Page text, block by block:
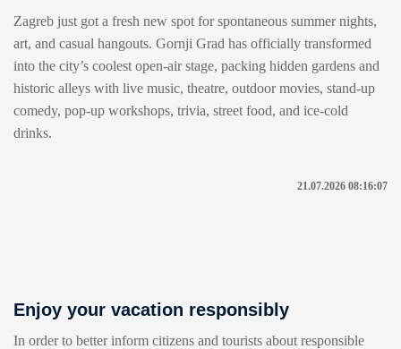
Zagreb just got a fresh new spot for spontaneous summer nights,
art, and casual hangouts. Gornji Grad has officially transformed
into the city’s coolest open-air stage, packing hidden gardens and
historic alleys with live music, theatre, outdoor movies, stand-up
comedy, pop-up workshops, trivia, street food, and ice-cold
drinks.
21.07.2026 08:16:07
Enjoy your vacation responsibly
In order to better inform citizens and tourists about responsible